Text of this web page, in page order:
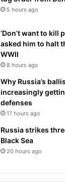
5 hours ago
‘Don’t want to kill
asked him to halt
WWII
8 hours ago
Why Russia’s
increasingly
defenses
17 hours ago
Russia strikes
Black Sea
20 hours ago